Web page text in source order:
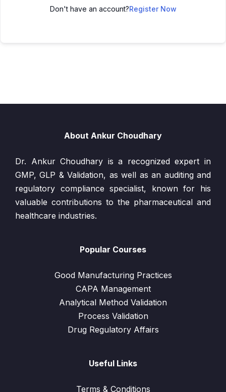
Don't have an account?Register Now
About Ankur Choudhary
Dr. Ankur Choudhary is a recognized expert in
GMP, GLP & Validation, as well as an auditing and
regulatory compliance specialist, known for his
valuable contributions to the pharmaceutical and
healthcare industries.
Popular Courses
Good Manufacturing Practices
CAPA Management
Analytical Method Validation
Process Validation
Drug Regulatory Affairs
Useful Links
Terms & Conditions